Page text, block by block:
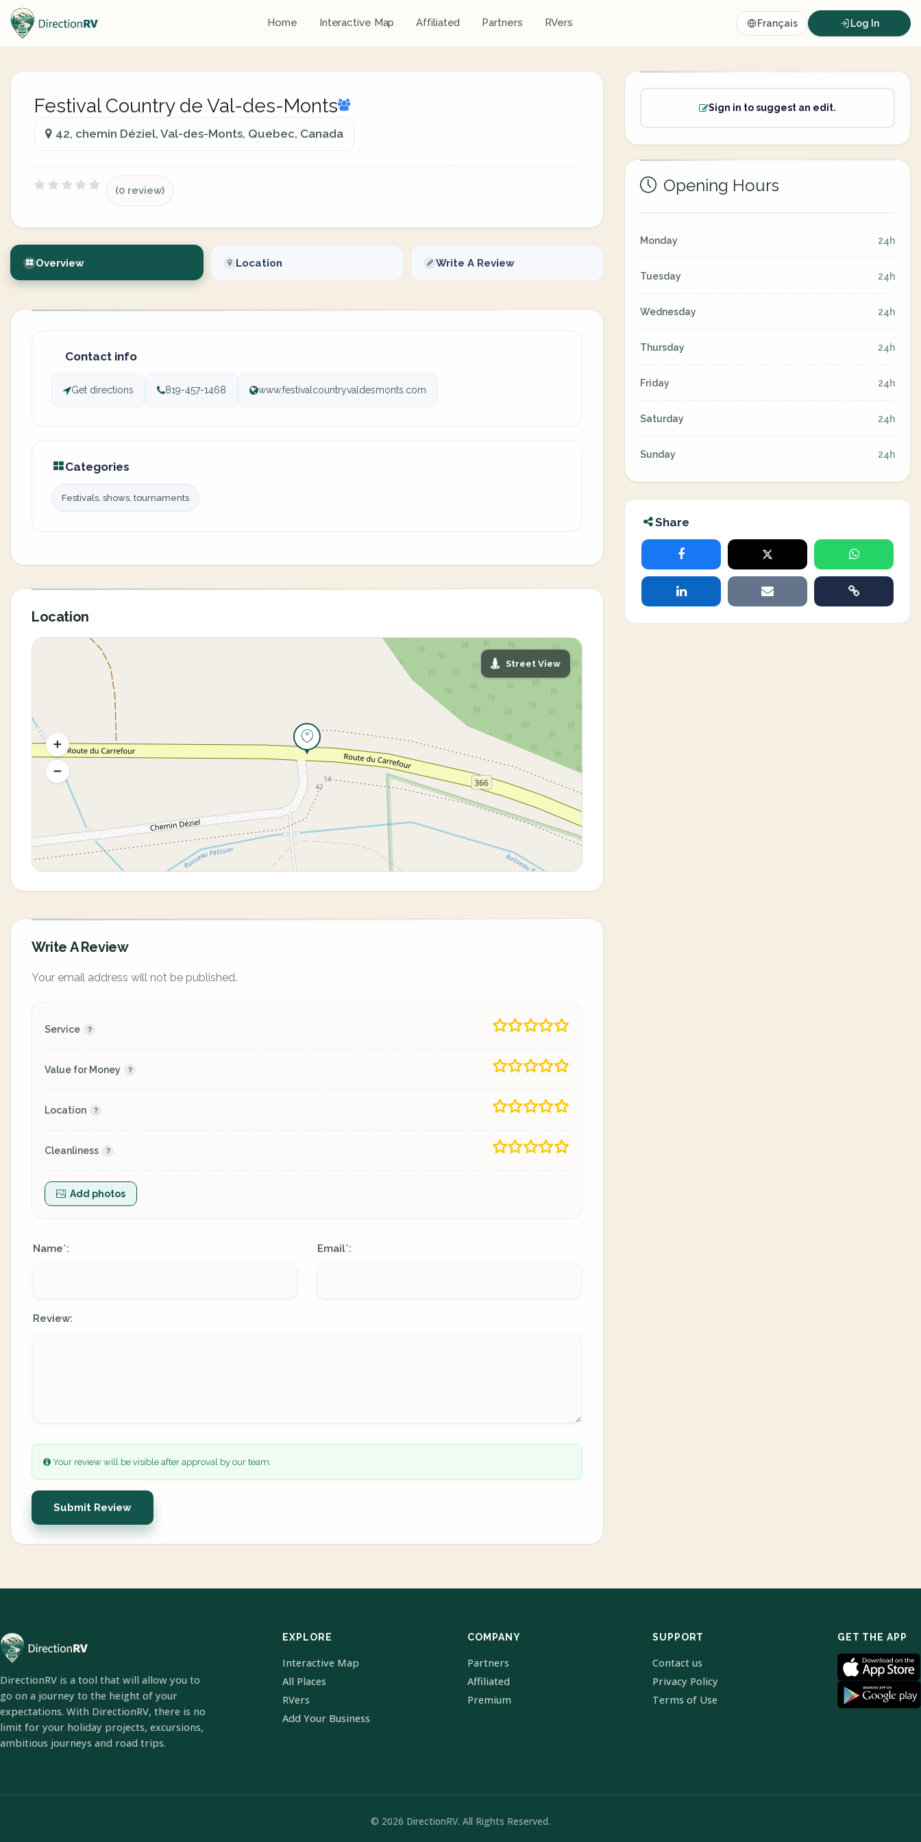
Home Interactive Map Affiliated Partners RVers Français Log In
Festival Country de Val-des-Monts
42, chemin Déziel, Val-des-Monts, Quebec, Canada
(0 review)
Overview Location Write A Review
Contact info
Get directions 819-457-1468 www.festivalcountryvaldesmonts.com
Categories
Festivals, shows, tournaments
Location
Street View
Write A Review
Your email address will not be published.
Service
Value for Money
Location
Cleanliness
Add photos
Name*: Email*:
Review:
Your review will be visible after approval by our team.
Submit Review
Sign in to suggest an edit.
Opening Hours
Monday 24h
Tuesday 24h
Wednesday 24h
Thursday 24h
Friday 24h
Saturday 24h
Sunday 24h
Share
DirectionRV is a tool that will allow you to
go on a journey to the height of your
expectations. With DirectionRV, there is no
limit for your holiday projects, excursions,
ambitious journeys and road trips.
EXPLORE
Interactive Map
All Places
RVers
Add Your Business
COMPANY
Partners
Affiliated
Premium
SUPPORT
Contact us
Privacy Policy
Terms of Use
GET THE APP
© 2026 DirectionRV. All Rights Reserved.